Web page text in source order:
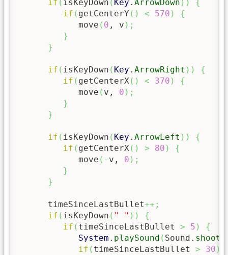
if ( isKeyDown ( Key . ArrowDown ) )
{
if ( getCenterY ( ) < 570 )
{
            move
( 0 , v ) ;
}
}
if ( isKeyDown ( Key . ArrowRight ) )
{
if ( getCenterX( ) < 370 )
{
            move
( v, 0 ) ;
}
}
if ( isKeyDown ( Key . ArrowLeft ) )
{
if ( getCenterX( ) > 80 )
{
            move
( - v, 0 ) ;
}
}
      timeSinceLastBullet
++;
if ( isKeyDown ( " " ) )
{
if ( timeSinceLastBullet > 5 )
{
System . playSound ( Sound. shoot
if ( timeSinceLastBullet > 30 )